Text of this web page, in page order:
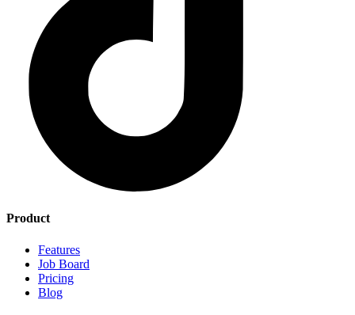
Product
Features
Job Board
Pricing
Blog